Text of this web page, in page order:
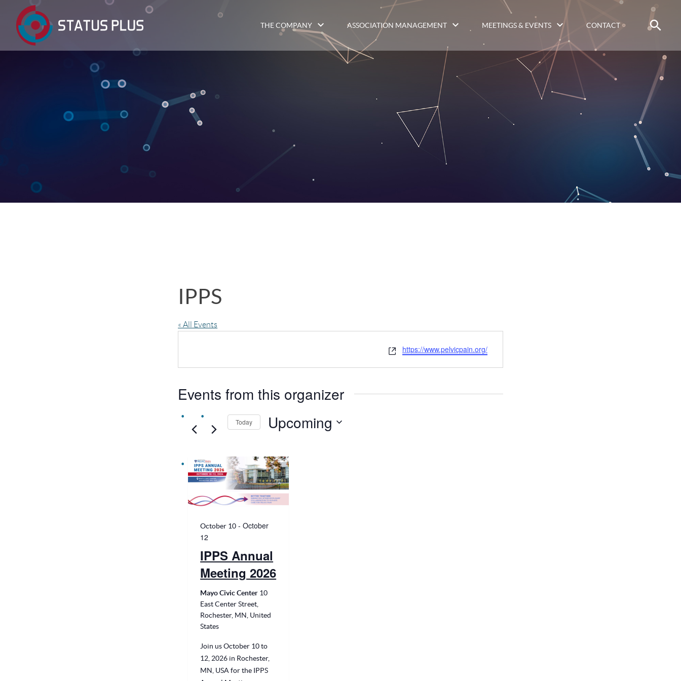
THE COMPANY ASSOCIATION MANAGEMENT MEETINGS & EVENTS CONTACT
IPPS
« All Events
Website
https://www.pelvicpain.org/
Events from this organizer
Today Upcoming
IPPS Annual
Meeting 2026
October 10 -October
12
Mayo Civic Center 10
East Center Street,
Rochester, MN, United
States
Join us October 10 to
12, 2026 in Rochester,
MN, USA for the IPPS